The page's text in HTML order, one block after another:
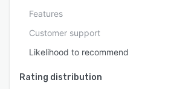
Features
Customer support
Likelihood to recommend
Rating distribution